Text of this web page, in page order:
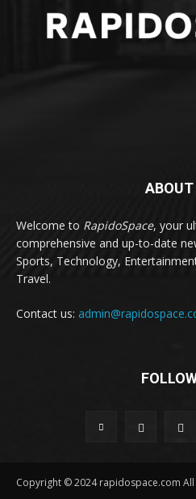
ABOUT
Welcome to RapidoSpace, your
comprehensive and up-to-date
Sports, Technology,
Travel.
Contact us:
Copyright © 2024 rapidospace.com